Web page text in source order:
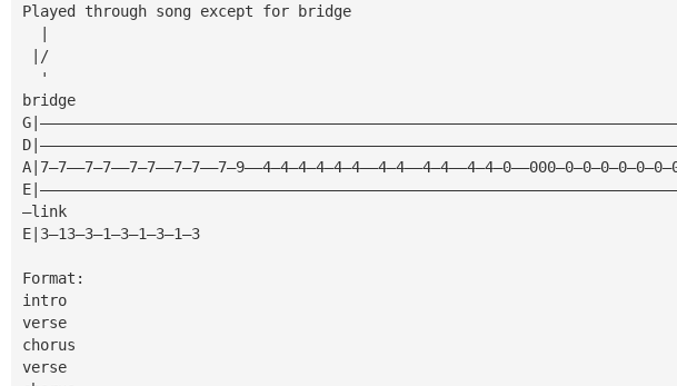
Played through song except for bridge
  |
|/
  '
bridge
—link
E|3—13—3—1—3—1—3—1—3
Format:
intro
verse
chorus
verse